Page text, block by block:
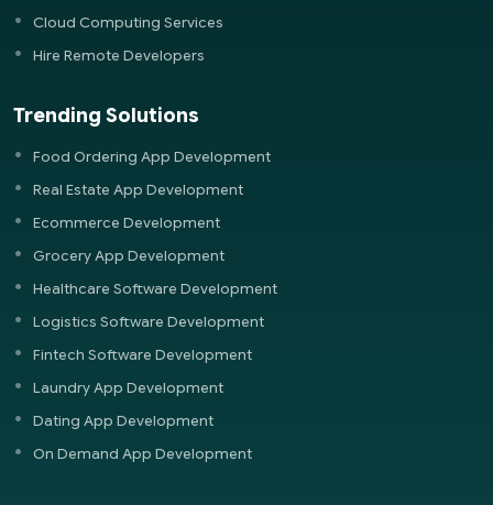
Cloud Computing Services
Hire Remote Developers
Trending Solutions
Food Ordering App Development
Real Estate App Development
Ecommerce Development
Grocery App Development
Healthcare Software Development
Logistics Software Development
Fintech Software Development
Laundry App Development
Dating App Development
On Demand App Development